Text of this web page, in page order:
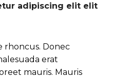
adipiscing elit elit
rhoncus. Donec
erat
mauris. Mauris